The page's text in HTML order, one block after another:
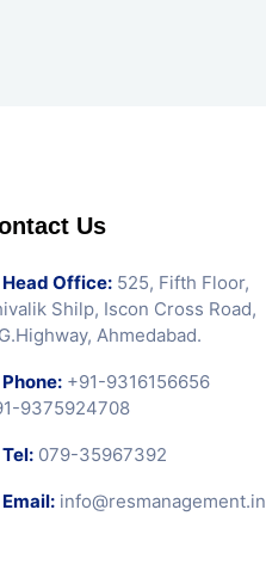
Us
Head Office: 525, Fifth Floor,
Shilp, Iscon Cross Road,
Ahmedabad.
Phone: +91-9316156656
9375924708
Tel: 079-35967392
Email: info@resmanagement.in